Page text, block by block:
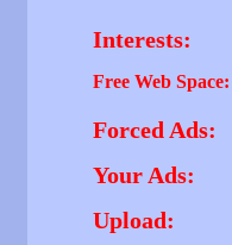
Interests:
Free Web Space:
Forced Ads:
Your Ads:
Upload: